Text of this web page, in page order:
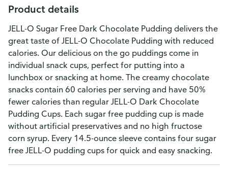
Product details
JELL-O Sugar Free Dark Chocolate Pudding delivers the
great taste of JELL-O Chocolate Pudding with reduced
calories. Our delicious on the go puddings come in
individual snack cups, perfect for putting into a
lunchbox or snacking at home. The creamy chocolate
snacks contain 60 calories per serving and have 50%
fewer calories than regular JELL-O Dark Chocolate
Pudding Cups. Each sugar free pudding cup is made
without artificial preservatives and no high fructose
corn syrup. Every 14.5-ounce sleeve contains four sugar
free JELL-O pudding cups for quick and easy snacking.